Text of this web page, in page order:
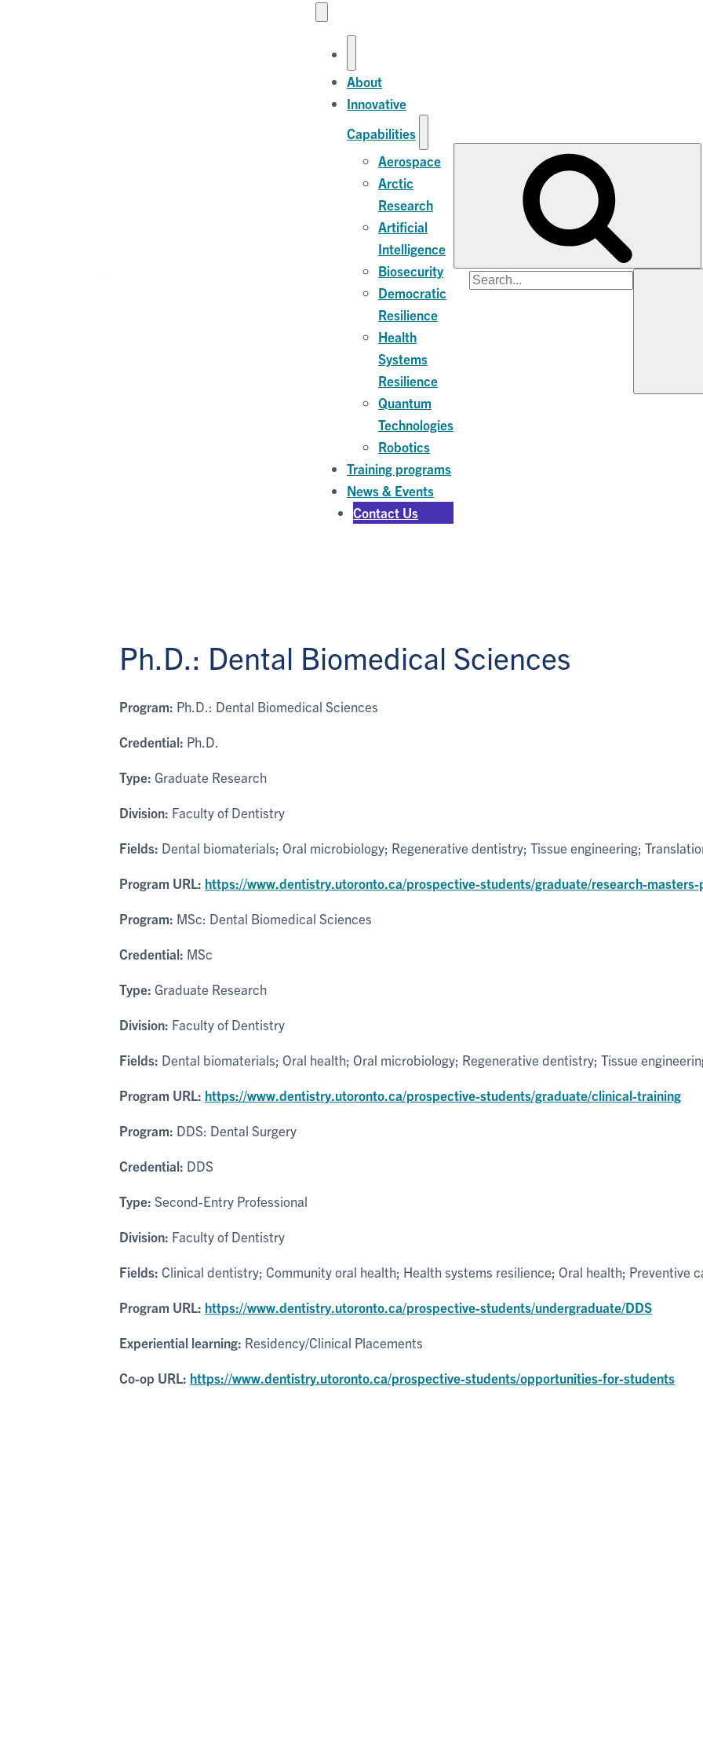
About
Innovative
Capabilities
Aerospace
Arctic
Research
Artificial
Intelligence
Biosecurity
Democratic
Resilience
Health
Systems
Resilience
Quantum
Technologies
Robotics
Training programs
News & Events
Contact Us
Search
Ph.D.: Dental Biomedical Sciences
Program: Ph.D.: Dental Biomedical Sciences
Credential: Ph.D.
Type: Graduate Research
Division: Faculty of Dentistry
Fields: Dental biomaterials; Oral microbiology; Regenerative dentistry; Tissue engineering;
Program URL: https://www.dentistry.utoronto.ca/prospective-students/graduate/research-masters-
Program: MSc: Dental Biomedical Sciences
Credential: MSc
Type: Graduate Research
Division: Faculty of Dentistry
Fields: Dental biomaterials; Oral health; Oral microbiology; Regenerative dentistry; Tissue
Program URL: https://www.dentistry.utoronto.ca/prospective-students/graduate/clinical-training
Program: DDS: Dental Surgery
Credential: DDS
Type: Second-Entry Professional
Division: Faculty of Dentistry
Fields: Clinical dentistry; Community oral health; Health systems resilience; Oral health; Preventive
Program URL: https://www.dentistry.utoronto.ca/prospective-students/undergraduate/DDS
Experiential learning: Residency/Clinical Placements
Co-op URL: https://www.dentistry.utoronto.ca/prospective-students/opportunities-for-students